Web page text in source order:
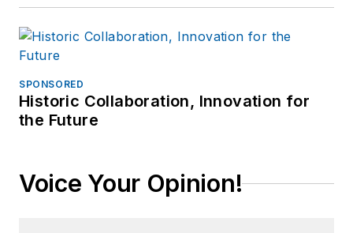
SPONSORED
Historic Collaboration, Innovation for
the Future
Voice Your Opinion!